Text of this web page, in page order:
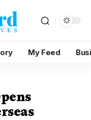
My Feed